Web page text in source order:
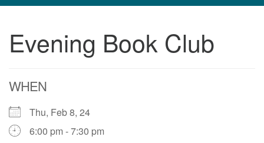
navigation
Evening Book Club
WHEN
Thu, Feb 8, 24
6:00 pm - 7:30 pm